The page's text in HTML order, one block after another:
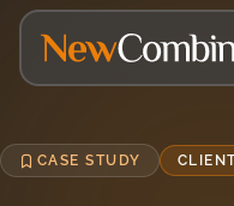
CASE STUDY